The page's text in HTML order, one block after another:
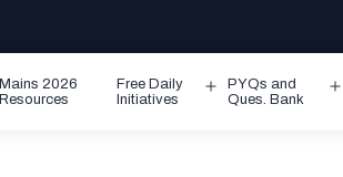
Mains 2026
Resources
Free Daily
Initiatives
Open
PYQs and
Ques. Bank